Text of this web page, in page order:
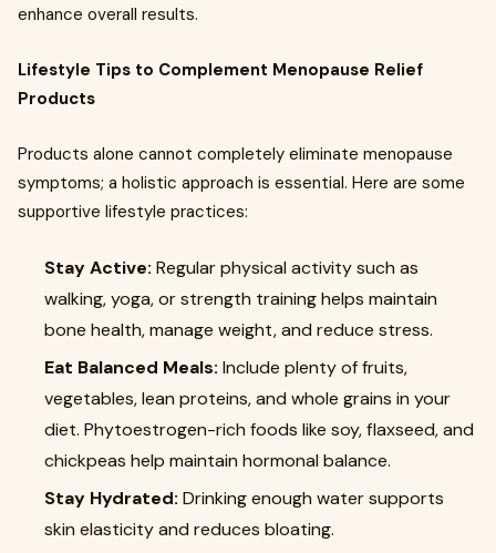
enhance overall results.
Lifestyle Tips to Complement Menopause Relief
Products
Products alone cannot completely eliminate menopause
symptoms; a holistic approach is essential. Here are some
supportive lifestyle practices:
Stay Active: Regular physical activity such as
walking, yoga, or strength training helps maintain
bone health, manage weight, and reduce stress.
Eat Balanced Meals: Include plenty of fruits,
vegetables, lean proteins, and whole grains in your
diet. Phytoestrogen-rich foods like soy, flaxseed, and
chickpeas help maintain hormonal balance.
Stay Hydrated: Drinking enough water supports
skin elasticity and reduces bloating.